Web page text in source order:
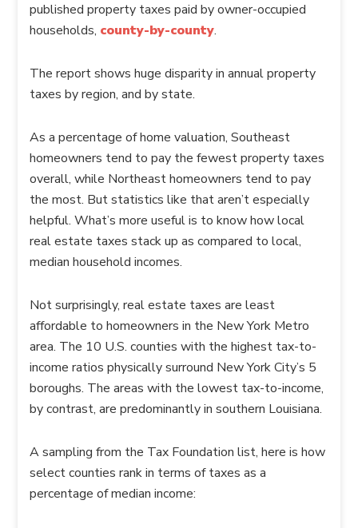
published property taxes paid by owner-occupied
households, county-by-county.
The report shows huge disparity in annual property
taxes by region, and by state.
As a percentage of home valuation, Southeast
homeowners tend to pay the fewest property taxes
overall, while Northeast homeowners tend to pay
the most. But statistics like that aren’t especially
helpful. What’s more useful is to know how local
real estate taxes stack up as compared to local,
median household incomes.
Not surprisingly, real estate taxes are least
affordable to homeowners in the New York Metro
area. The 10 U.S. counties with the highest tax-to-
income ratios physically surround New York City’s 5
boroughs. The areas with the lowest tax-to-income,
by contrast, are predominantly in southern Louisiana.
A sampling from the Tax Foundation list, here is how
select counties rank in terms of taxes as a
percentage of median income: